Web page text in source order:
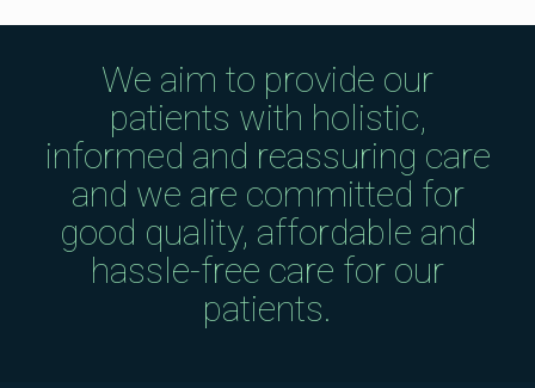
We aim to provide our
patients with holistic,
informed and reassuring care
and we are committed for
good quality, affordable and
hassle-free care for our
patients.